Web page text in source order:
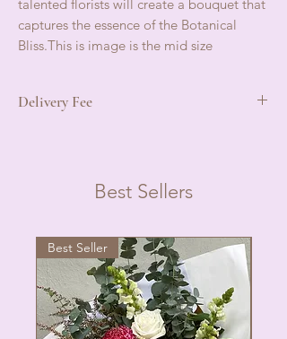
talented florists will create a bouquet that
captures the essence of the Botanical
Bliss.This is image is the mid size
Delivery Fee
Best Sellers
Best Seller